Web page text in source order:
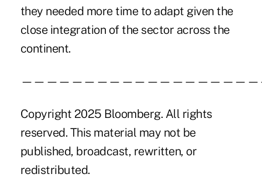
they needed more time to adapt given the
close integration of the sector across the
continent.
Copyright 2025 Bloomberg. All rights
reserved. This material may not be
published, broadcast, rewritten, or
redistributed.